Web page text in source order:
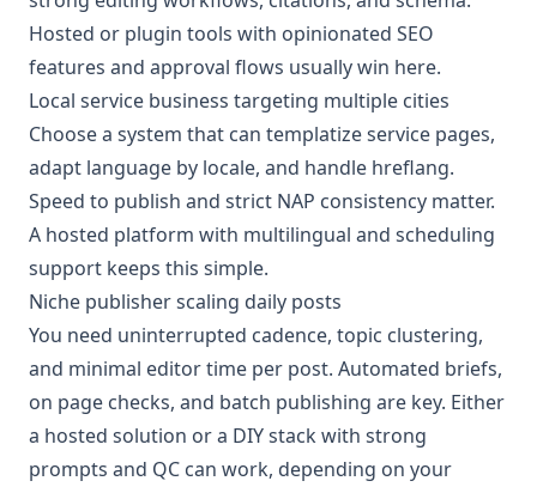
Hosted or plugin tools with opinionated SEO
features and approval flows usually win here.
Local service business targeting multiple cities
Choose a system that can templatize service pages,
adapt language by locale, and handle hreflang.
Speed to publish and strict NAP consistency matter.
A hosted platform with multilingual and scheduling
support keeps this simple.
Niche publisher scaling daily posts
You need uninterrupted cadence, topic clustering,
and minimal editor time per post. Automated briefs,
on page checks, and batch publishing are key. Either
a hosted solution or a DIY stack with strong
prompts and QC can work, depending on your